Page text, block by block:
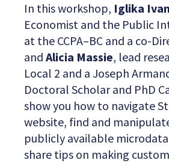
In this workshop, Iglika
Economist and the Public
at the CCPA–BC and a co-
and Alicia Massie, lead
Local 2 and a Joseph
Doctoral Scholar and PhD
show you how to navigate
website, find and
publicly available microdata
share tips on making